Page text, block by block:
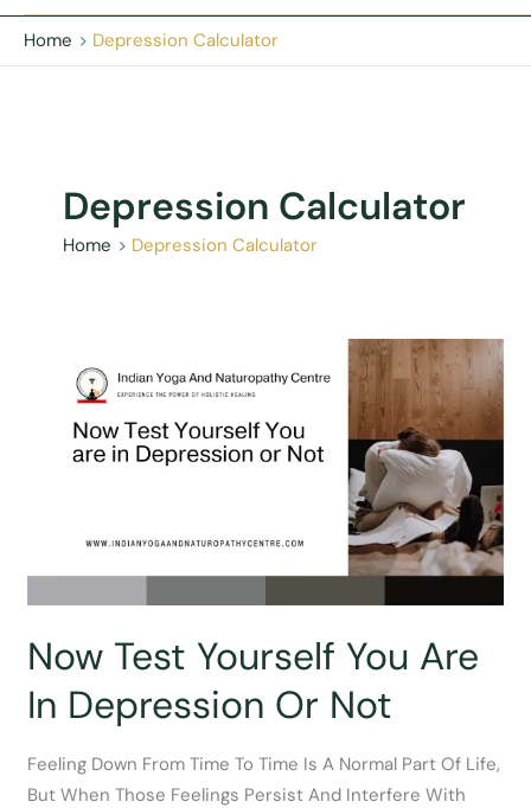
Home Depression Calculator
Depression Calculator
Home Depression Calculator
Now Test Yourself You Are
In Depression Or Not
Feeling Down From Time To Time Is A Normal Part Of Life,
But When Those Feelings Persist And Interfere With